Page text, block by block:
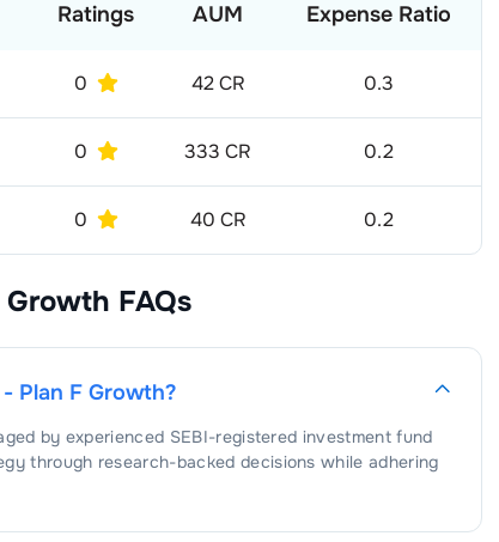
Ratings AUM Expense Ratio
0 42 CR 0.3
0 333 CR 0.2
0 40 CR 0.2
Growth FAQs
Plan F Growth?
by experienced SEBI-registered investment fund
through research-backed decisions while adhering